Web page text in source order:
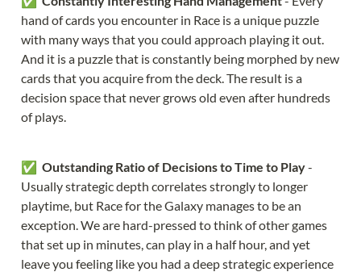
hand of cards you encounter in Race is a unique puzzle
with many ways that you could approach playing it out.
And it is a puzzle that is constantly being morphed by new
cards that you acquire from the deck. The result is a
decision space that never grows old even after hundreds
of plays.
✅ Outstanding Ratio of Decisions to Time to Play -
Usually strategic depth correlates strongly to longer
playtime, but Race for the Galaxy manages to be an
exception. We are hard-pressed to think of other games
that set up in minutes, can play in a half hour, and yet
leave you feeling like you had a deep strategic experience